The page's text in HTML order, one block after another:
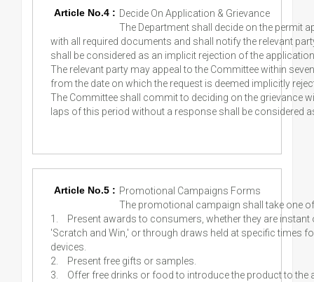
Article No.4 : Decide On Application & Grievance
The Department shall decide on the permit
with all required documents and shall notify the relevant
shall be considered as an implicit rejection of the
The relevant party may appeal to the Committee within
from the date on which the request is deemed implicitly
The Committee shall commit to deciding on the grievance
laps of this period without a response shall be considered
Article No.5 : Promotional Campaigns Forms
The promotional campaign shall take one
1.
Present awards to consumers, whether they are
'Scratch and Win,' or through draws held at specific times
devices.
2.
Present free gifts or samples.
3.
Offer free drinks or food to introduce the product to the